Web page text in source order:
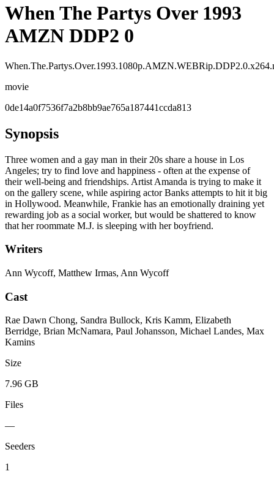
When The Partys Over 1993
AMZN DDP2 0
movie
0de14a0f7536f7a2b8bb9ae765a187441ccda813
Synopsis
Three women and a gay man in their 20s share a house in Los
Angeles; try to find love and happiness - often at the expense of
their well-being and friendships. Artist Amanda is trying to make it
on the gallery scene, while aspiring actor Banks attempts to hit it big
in Hollywood. Meanwhile, Frankie has an emotionally draining yet
rewarding job as a social worker, but would be shattered to know
that her roommate M.J. is sleeping with her boyfriend.
Writers
Ann Wycoff, Matthew Irmas, Ann Wycoff
Cast
Rae Dawn Chong, Sandra Bullock, Kris Kamm, Elizabeth
Berridge, Brian McNamara, Paul Johansson, Michael Landes, Max
Kamins
Size
7.96 GB
Files
—
Seeders
1